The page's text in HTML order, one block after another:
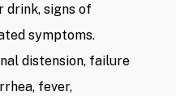
drink, signs of
symptoms.
distension, failure
fever,